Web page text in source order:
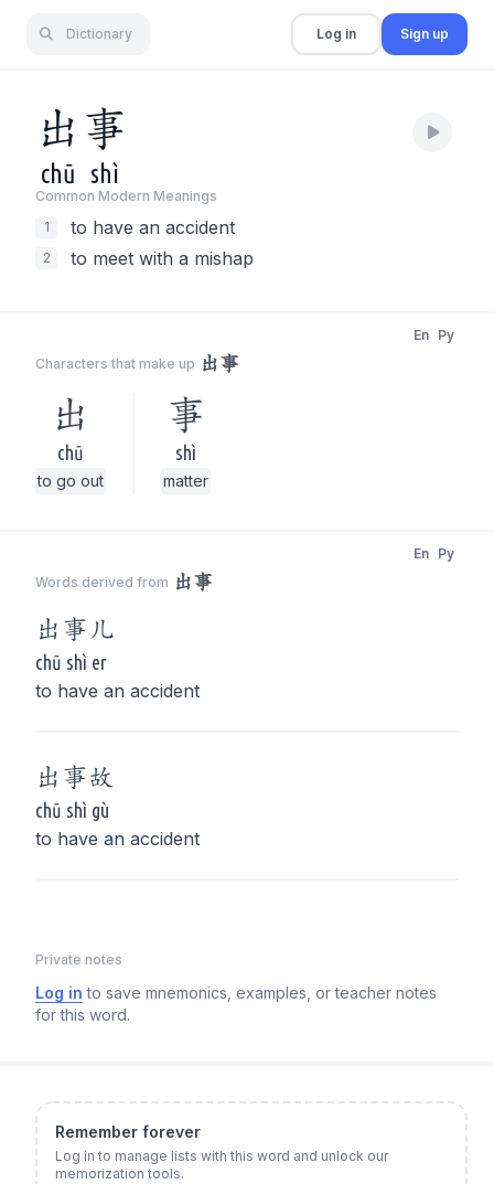
Dictionary Log in Sign up
出 事
chū shì
Common Modern Meanings
1
to have an accident
2 to meet with a mishap
Characters that make up 出事
En Py
出
chū
to go out
事
shì
matter
Words derived from 出事
En Py
出事 儿
chū shì er
to have an accident
出事故
chū shì gù
to have an accident
Private notes
Log in to save mnemonics, examples, or teacher notes
for this word.
Remember forever
Log in to manage lists with this word and unlock our
memorization tools.